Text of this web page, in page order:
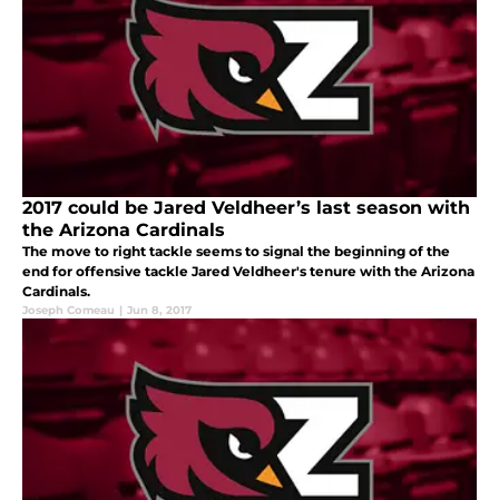
2017 could be Jared Veldheer’s last season with
the Arizona Cardinals
The move to right tackle seems to signal the beginning of the
end for offensive tackle Jared Veldheer's tenure with the Arizona
Cardinals.
Joseph Comeau | Jun 8, 2017